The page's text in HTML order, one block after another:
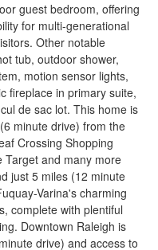
guest bedroom, offering
for multi-generational
Other notable
tub, outdoor shower,
motion sensor lights,
fireplace in primary suite,
de sac lot. This home is
minute drive) from the
Crossing Shopping
Target and many more
just 5 miles (12 minute
Varina's charming
complete with plentiful
Downtown Raleigh is
drive) and access to